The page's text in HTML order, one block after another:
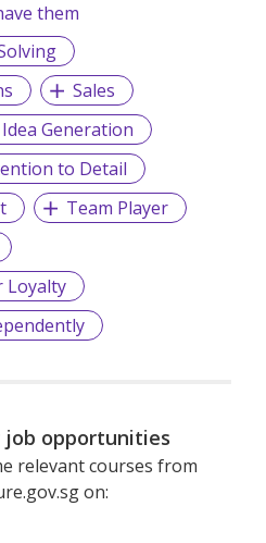
them
Sales
Idea Generation
to Detail
Team Player
Loyalty
job opportunities
relevant courses from
on: